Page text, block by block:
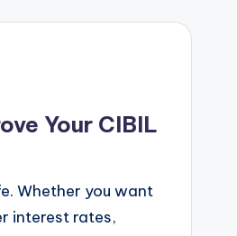
Your CIBIL
Whether you want
interest rates,